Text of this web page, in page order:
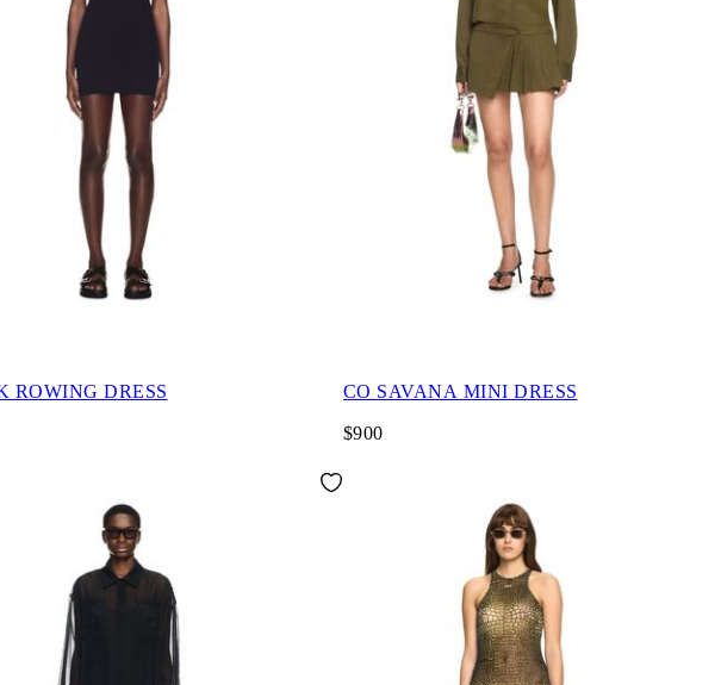
ROWING DRESS CO SAVANA MINI DRESS
$900